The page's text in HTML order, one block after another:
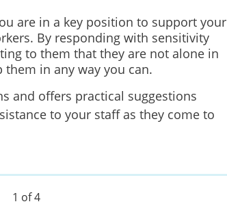
are in a key position to support your
By responding with sensitivity
to them that they are not alone in
in any way you can.
and offers practical suggestions
to your staff as they come to
1 of 4